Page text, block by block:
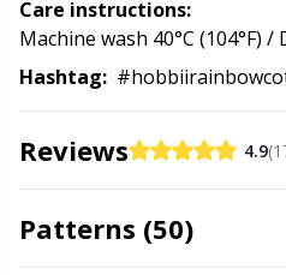
Stitch Stoppers / Point
Storage for needles & hooks
Suspender Clips
Care instructions:
Machine wash 40°C
Hashtag:
Reviews 4.9
Patterns (50)